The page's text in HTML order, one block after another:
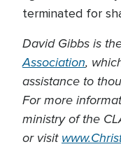
terminated for
David Gibbs is
Association,
assistance to
For more
ministry of the
or visit